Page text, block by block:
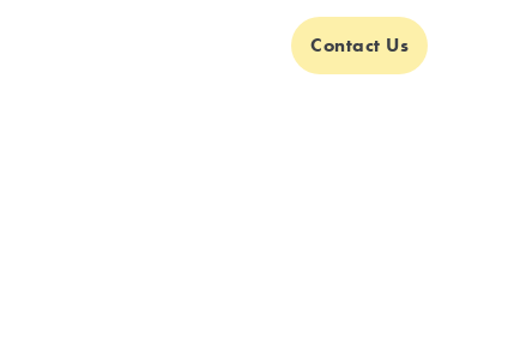
Contact Us